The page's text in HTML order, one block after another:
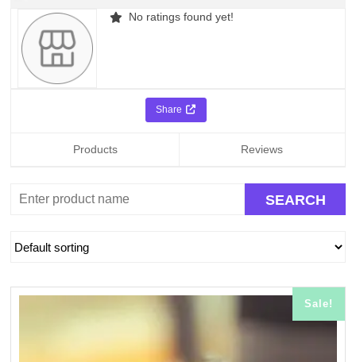
No ratings found yet!
Share
Products Reviews
Sale!